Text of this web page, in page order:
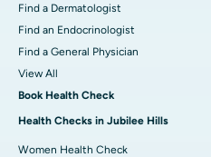
Find a Dermatologist
Find an Endocrinologist
Find a General Physician
View All
Book Health Check
Health Checks in Jubilee Hills
Women Health Check